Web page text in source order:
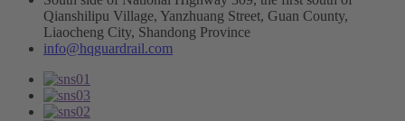
Qianshilipu Village, Yanzhuang Street, Guan County,
Liaocheng City, Shandong Province
info@hqguardrail.com